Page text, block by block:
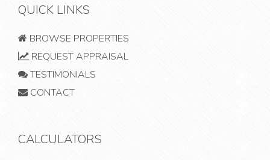
QUICK LINKS
BROWSE PROPERTIES
REQUEST APPRAISAL
TESTIMONIALS
CONTACT
CALCULATORS